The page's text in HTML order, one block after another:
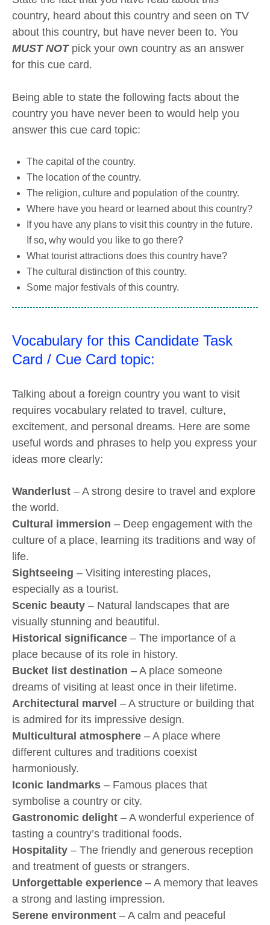
country, heard about this country and seen on TV
about this country, but have never been to. You
MUST NOTpick your own country as an answer
for this cue card.
Being able to state the following facts about the
country you have never been to would help you
answer this cue card topic:
The capital of the country.
The location of the country.
The religion, culture and population of the country.
Where have you heard or learned about this country?
If you have any plans to visit this country in the future.
If so, why would you like to go there?
What tourist attractions does this country have?
The cultural distinction of this country.
Some major festivals of this country.
Vocabulary for this Candidate Task
Card / Cue Card topic:
Talking about a foreign country you want to visit
requires vocabulary related to travel, culture,
excitement, and personal dreams. Here are some
useful words and phrases to help you express your
ideas more clearly:
Wanderlust – A strong desire to travel and explore
the world.
Cultural immersion – Deep engagement with the
culture of a place, learning its traditions and way of
life.
Sightseeing – Visiting interesting places,
especially as a tourist.
Scenic beauty – Natural landscapes that are
visually stunning and beautiful.
Historical significance – The importance of a
place because of its role in history.
Bucket list destination – A place someone
dreams of visiting at least once in their lifetime.
Architectural marvel – A structure or building that
is admired for its impressive design.
Multicultural atmosphere – A place where
different cultures and traditions coexist
harmoniously.
Iconic landmarks – Famous places that
symbolise a country or city.
Gastronomic delight – A wonderful experience of
tasting a country’s traditional foods.
Hospitality – The friendly and generous reception
and treatment of guests or strangers.
Unforgettable experience – A memory that leaves
a strong and lasting impression.
Serene environment – A calm and peaceful